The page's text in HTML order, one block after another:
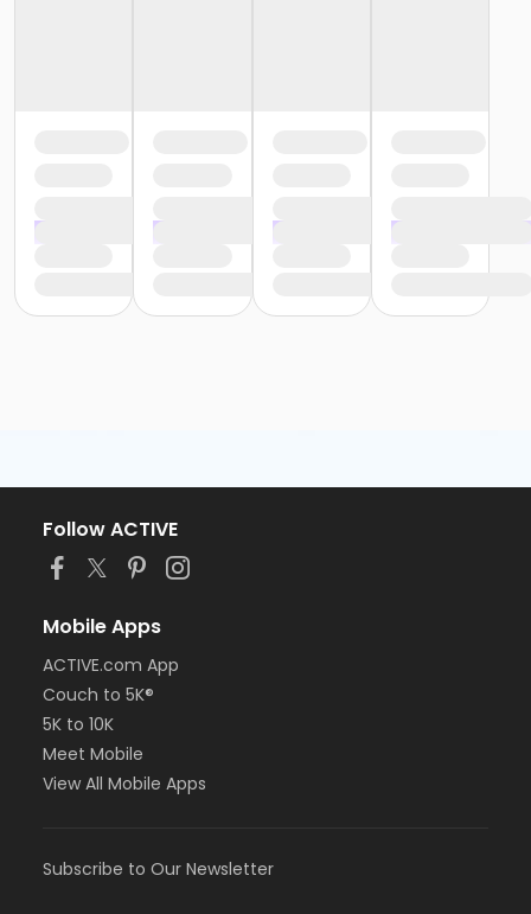
Follow ACTIVE
Mobile Apps
ACTIVE.com App
Couch to 5K®
5K to 10K
Meet Mobile
View All Mobile Apps
Subscribe to Our Newsletter